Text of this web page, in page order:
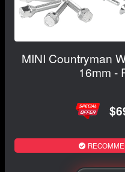
MINI Countryman
16mm -